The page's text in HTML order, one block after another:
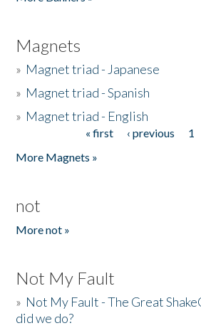
Magnets
» Magnet triad - Japanese
» Magnet triad - Spanish
» Magnet triad - English
« first ‹ previous 1
More Magnets »
not
More not »
Not My Fault
» Not My Fault - The Great
did we do?